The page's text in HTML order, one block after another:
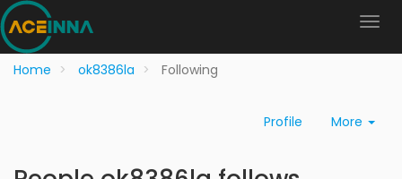
Home ok8386la Following
Profile More